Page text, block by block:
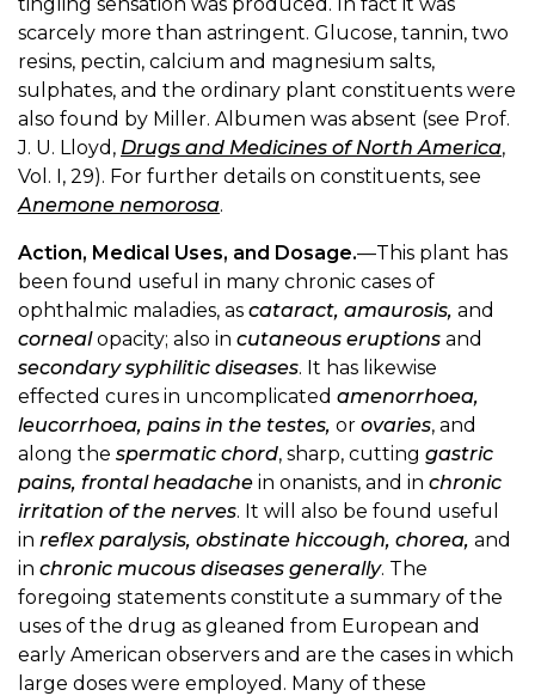
scarcely more than astringent. Glucose, tannin, two
resins, pectin, calcium and magnesium salts,
sulphates, and the ordinary plant constituents were
also found by Miller. Albumen was absent (see Prof.
J. U. Lloyd, Drugs and Medicines of North America,
Vol. I, 29). For further details on constituents, see
Anemone nemorosa.
Action, Medical Uses, and Dosage.—This plant has
been found useful in many chronic cases of
ophthalmic maladies, as cataract, amaurosis, and
cornealopacity; also in cutaneous eruptions and
secondary syphilitic diseases. It has likewise
effected cures in uncomplicated amenorrhoea,
leucorrhoea, pains in the testes, or ovaries, and
along the spermatic chord, sharp, cutting gastric
pains, frontal headache in onanists, and in chronic
irritation of the nerves. It will also be found useful
in reflex paralysis, obstinate hiccough, chorea, and
in chronic mucous diseases generally. The
foregoing statements constitute a summary of the
uses of the drug as gleaned from European and
early American observers and are the cases in which
large doses were employed. Many of these